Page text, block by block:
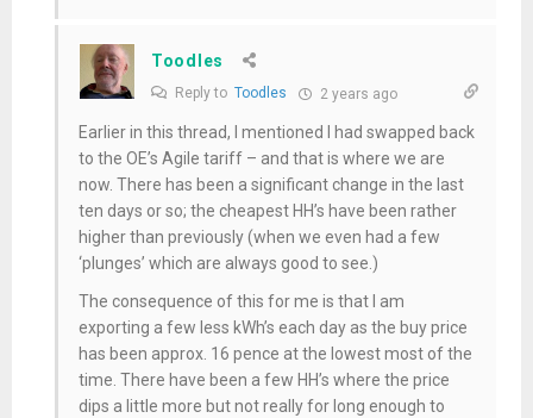
Toodles
Reply to Toodles 2 years ago
Earlier in this thread, I mentioned I had swapped back
to the OE’s Agile tariff – and that is where we are
now. There has been a significant change in the last
ten days or so; the cheapest HH’s have been rather
higher than previously (when we even had a few
‘plunges’ which are always good to see.)
The consequence of this for me is that I am
exporting a few less kWh’s each day as the buy price
has been approx. 16 pence at the lowest most of the
time. There have been a few HH’s where the price
dips a little more but not really for long enough to